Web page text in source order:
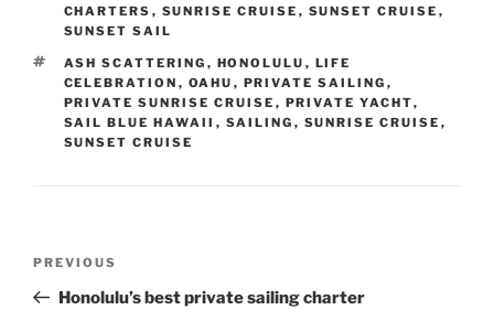
CHARTERS , SUNRISE CRUISE , SUNSET CRUISE ,
SUNSET SAIL
TAGS
ASH SCATTERING , HONOLULU , LIFE
CELEBRATION , OAHU , PRIVATE SAILING ,
PRIVATE SUNRISE CRUISE , PRIVATE YACHT,
SAIL BLUE HAWAII , SAILING , SUNRISE CRUISE ,
SUNSET CRUISE
Previous
Post
PREVIOUS
Honolulu’s best private sailing charter